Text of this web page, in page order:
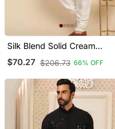
Silk Blend Solid Cream
Kurta And Churidar With
Zari Embroidered Beige
$70.27 $206.73 66% OFF